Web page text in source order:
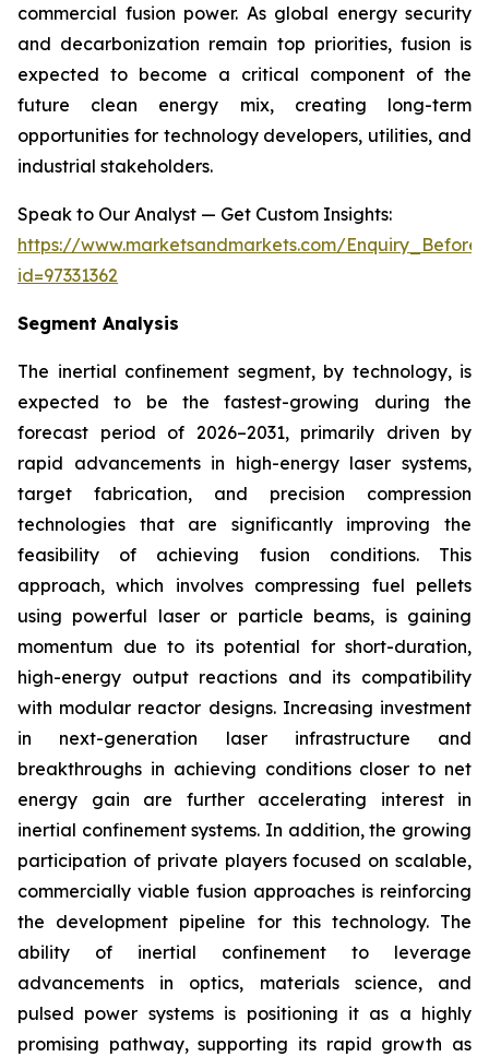
commercial fusion power. As global energy security
and decarbonization remain top priorities, fusion is
expected to become a critical component of the
future clean energy mix, creating long-term
opportunities for technology developers, utilities, and
industrial stakeholders.
Speak to Our Analyst — Get Custom Insights:
https://www.marketsandmarkets.com/
id=97331362
Segment Analysis
The inertial confinement segment, by technology, is
expected to be the fastest-growing during the
forecast period of 2026–2031, primarily driven by
rapid advancements in high-energy laser systems,
target fabrication, and precision compression
technologies that are significantly improving the
feasibility of achieving fusion conditions. This
approach, which involves compressing fuel pellets
using powerful laser or particle beams, is gaining
momentum due to its potential for short-duration,
high-energy output reactions and its compatibility
with modular reactor designs. Increasing investment
in next-generation laser infrastructure and
breakthroughs in achieving conditions closer to net
energy gain are further accelerating interest in
inertial confinement systems. In addition, the growing
participation of private players focused on scalable,
commercially viable fusion approaches is reinforcing
the development pipeline for this technology. The
ability of inertial confinement to leverage
advancements in optics, materials science, and
pulsed power systems is positioning it as a highly
promising pathway, supporting its rapid growth as